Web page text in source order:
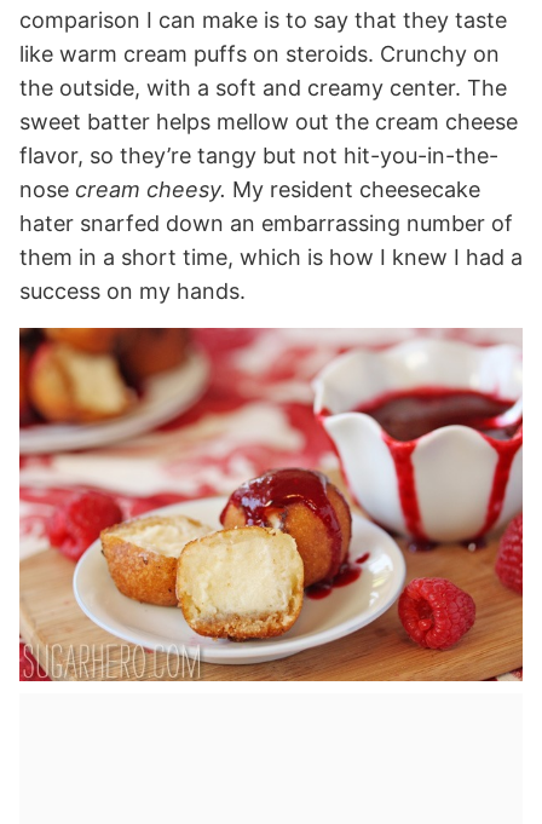
comparison I can make is to say that they taste
like warm cream puffs on steroids. Crunchy on
the outside, with a soft and creamy center. The
sweet batter helps mellow out the cream cheese
flavor, so they’re tangy but not hit-you-in-the-
nose cream cheesy. My resident cheesecake
hater snarfed down an embarrassing number of
them in a short time, which is how I knew I had a
success on my hands.